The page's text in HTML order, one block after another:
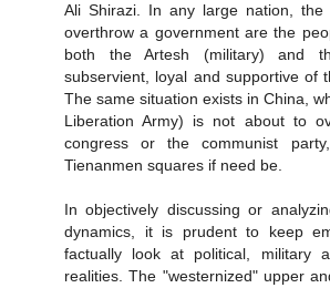
Ali Shirazi. In any large nation, the
overthrow a government are the
both the Artesh (military) and
subservient, loyal and supportive of
The same situation exists in China,
Liberation Army) is not about to
congress or the communist
Tienanmen squares if need be.
In objectively discussing or
dynamics, it is prudent to keep
factually look at political, military
realities. The "westernized" upper